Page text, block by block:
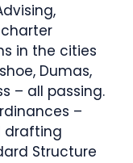
in the cities
Dumas,
– all passing.
–
drafting
Structure